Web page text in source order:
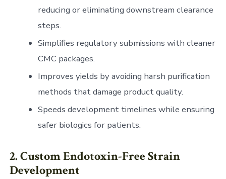
reducing or eliminating downstream clearance
steps.
Simplifies regulatory submissions with cleaner
CMC packages.
Improves yields by avoiding harsh purification
methods that damage product quality.
Speeds development timelines while ensuring
safer biologics for patients.
2. Custom Endotoxin-Free Strain
Development